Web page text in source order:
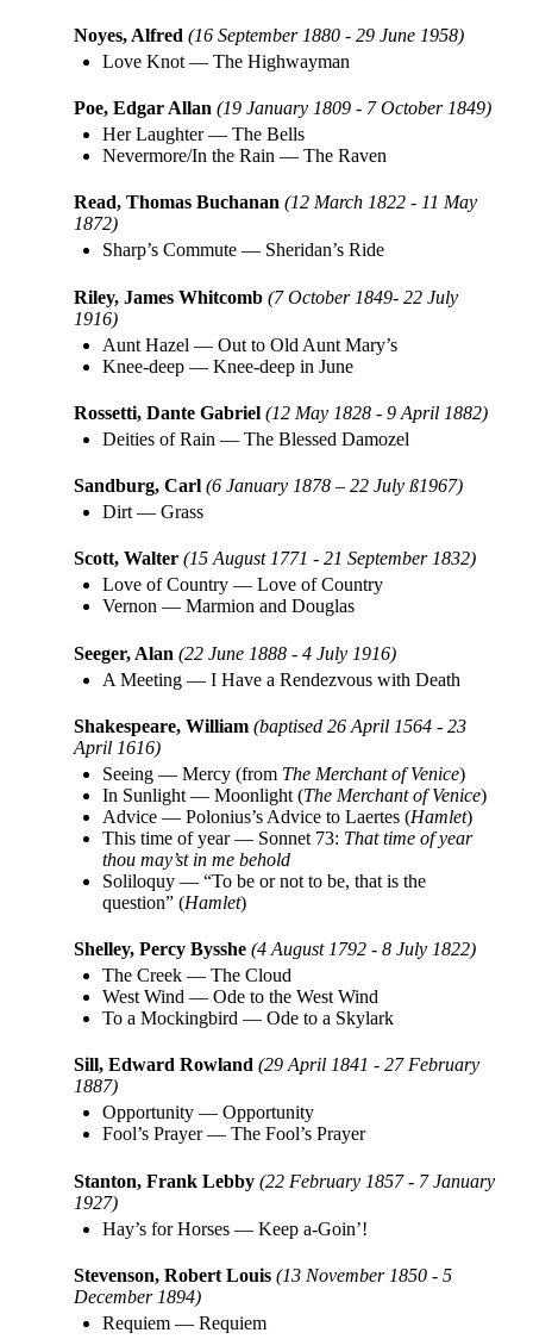
Noyes, Alfred (16 September 1880 - 29 June 1958)
Love Knot — The Highwayman
Poe, Edgar Allan (19 January 1809 - 7 October 1849)
Her Laughter— The Bells
Nevermore/In the Rain — The Raven
Read, Thomas Buchanan (12 March 1822 - 11 May
1872)
Sharp’s Commute — Sheridan’s Ride
Riley, James Whitcomb (7 October 1849- 22 July
1916)
Aunt Hazel — Out to Old Aunt Mary’s
Knee-deep — Knee-deep in June
Rossetti, Dante Gabriel (12 May 1828 - 9 April 1882)
Deities of Rain — The Blessed Damozel
Sandburg, Carl (6 January 1878 – 22 July ß1967)
Dirt — Grass
Scott, Walter (15 August 1771 - 21 September 1832)
Love of Country — Love of Country
Vernon — Marmion and Douglas
Seeger, Alan (22 June 1888 - 4 July 1916)
A Meeting — I Have a Rendezvous with Death
Shakespeare, William (baptised 26 April 1564 - 23
April 1616)
Seeing — Mercy (from The Merchant of Venice)
In Sunlight — Moonlight (The Merchant of Venice)
Advice — Polonius’s Advice to Laertes (Hamlet)
This time of year— Sonnet 73: That time of year
thou may’st in me behold
Soliloquy — “To be or not to be, that is the
question” (Hamlet)
Shelley, Percy Bysshe (4 August 1792 - 8 July 1822)
The Creek — The Cloud
West Wind — Ode to the West Wind
To a Mockingbird — Ode to a Skylark
Sill, Edward Rowland (29 April 1841 - 27 February
1887)
Opportunity — Opportunity
Fool’s Prayer— The Fool’s Prayer
Stanton, Frank Lebby (22 February 1857 - 7 January
1927)
Hay’s for Horses — Keep a-Goin’!
Stevenson, Robert Louis (13 November 1850 - 5
December 1894)
Requiem — Requiem